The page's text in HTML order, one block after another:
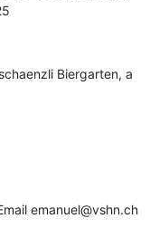
Biergarten, a
emanuel@vshn.ch